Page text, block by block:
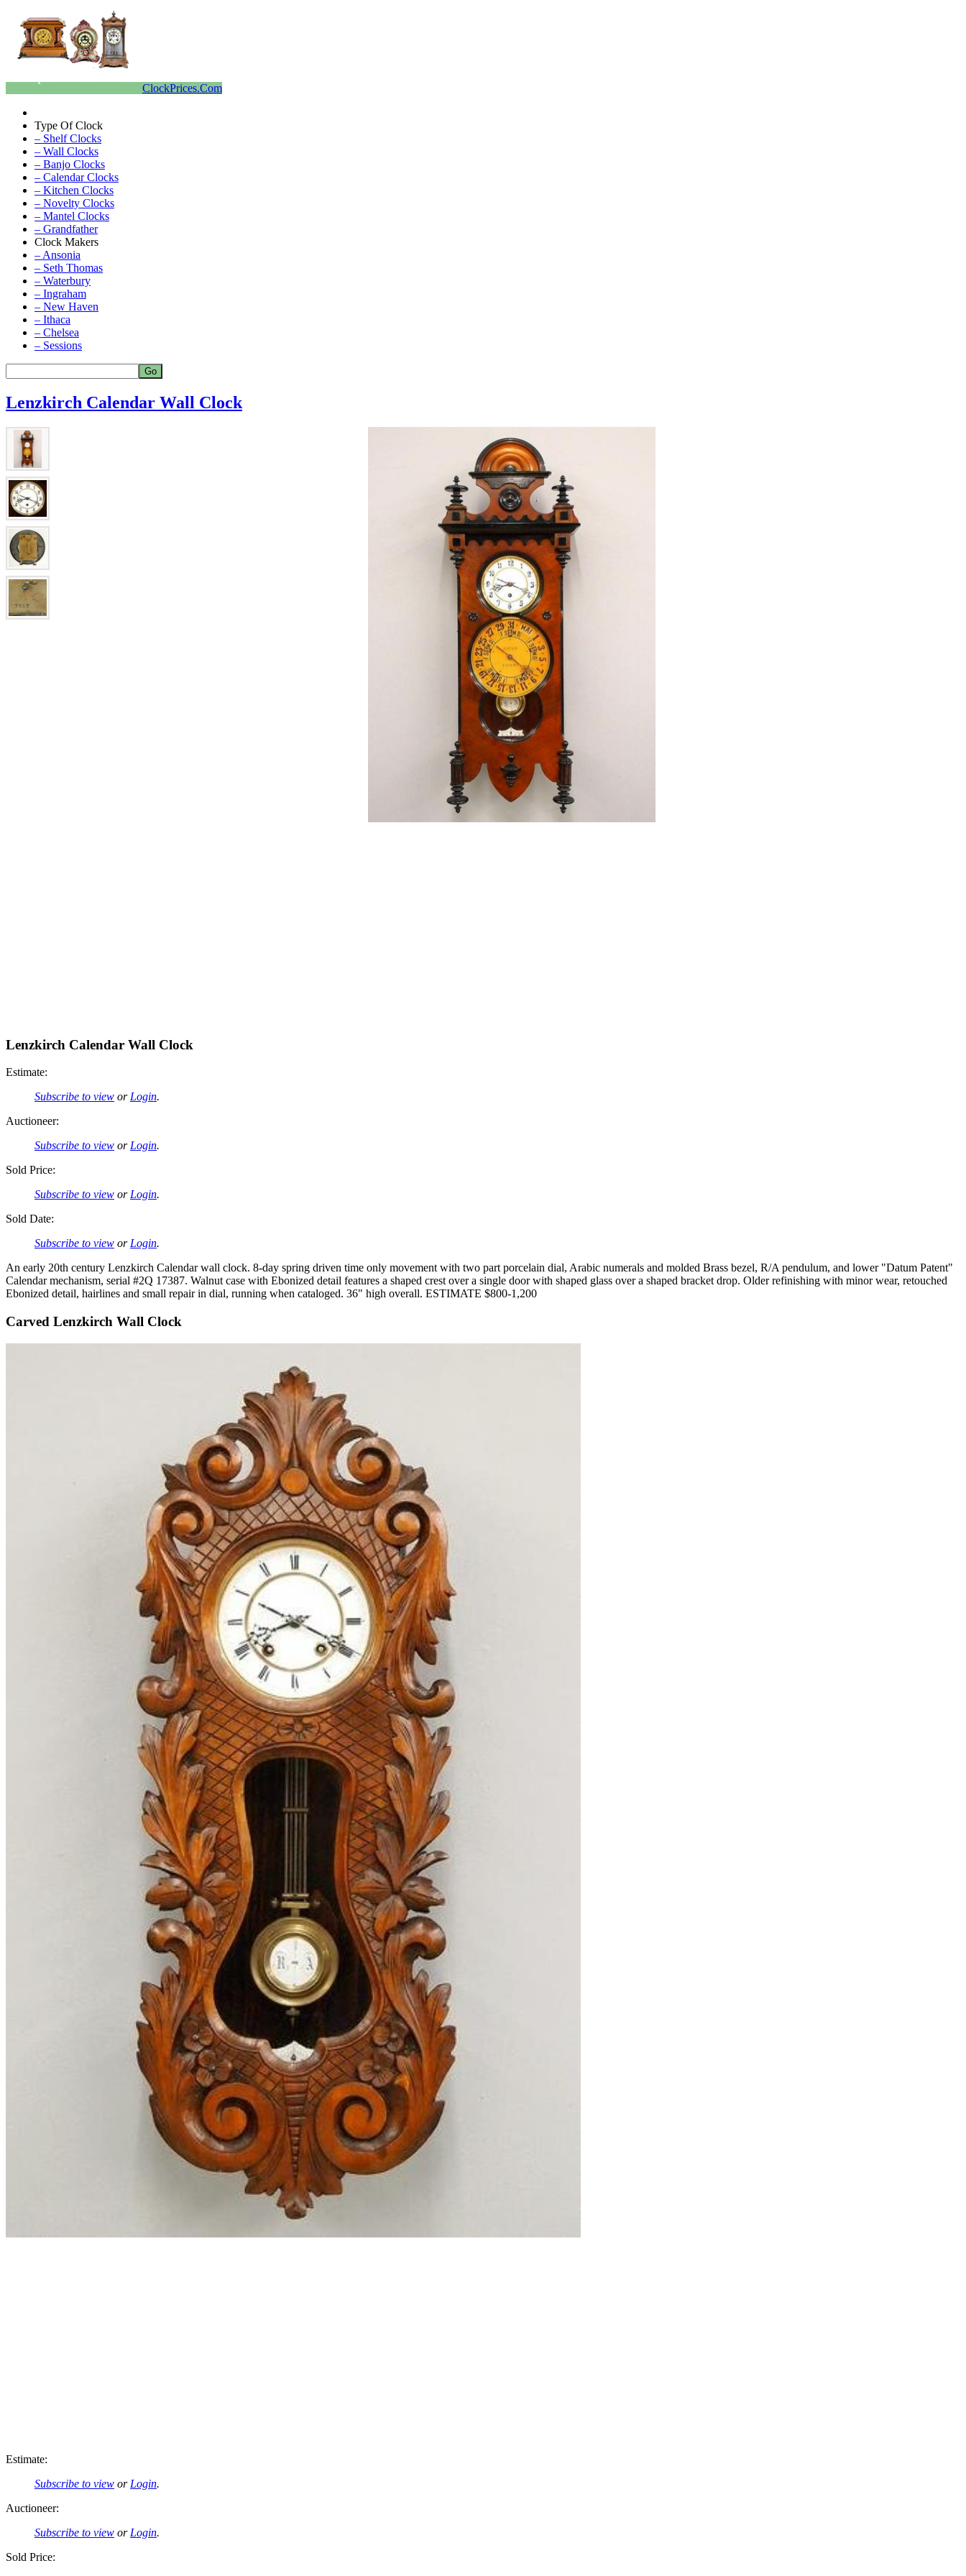
ClockPrices.Com
Type Of Clock
– Shelf Clocks
– Wall Clocks
– Banjo Clocks
– Calendar Clocks
– Kitchen Clocks
– Novelty Clocks
– Mantel Clocks
– Grandfather
Clock Makers
– Ansonia
– Seth Thomas
– Waterbury
– Ingraham
– New Haven
– Ithaca
– Chelsea
– Sessions
Lenzkirch Calendar Wall Clock
Lenzkirch Calendar Wall Clock
Estimate:
Subscribe to view or Login.
Auctioneer:
Subscribe to view or Login.
Sold Price:
Subscribe to view or Login.
Sold Date:
Subscribe to view or Login.
An early 20th century Lenzkirch Calendar wall clock. 8-day spring driven time only movement with two part porcelain dial, Arabic numerals and molded Brass bezel, R/A pendulum, and lower "Datum Patent"
Calendar mechanism, serial #2Q 17387. Walnut case with Ebonized detail features a shaped crest over a single door with shaped glass over a shaped bracket drop. Older refinishing with minor wear, retouched
Ebonized detail, hairlines and small repair in dial, running when cataloged. 36" high overall. ESTIMATE $800-1,200
Carved Lenzkirch Wall Clock
Estimate:
Subscribe to view or Login.
Auctioneer:
Subscribe to view or Login.
Sold Price: